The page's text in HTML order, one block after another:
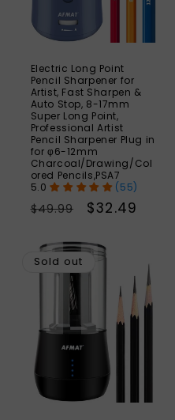
Electric Long Point
Pencil Sharpener for
Artist, Fast Sharpen &
Auto Stop, 8-17mm
Super Long Point,
Professional Artist
Pencil Sharpener Plug in
for φ6-12mm
Charcoal/Drawing/Col
ored Pencils,PSA7
(55)
Regular
$49.99
Sale
$32.49
Sold out